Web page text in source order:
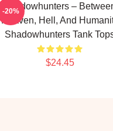
Shadowhunters –
Heaven, Hell, And
Shadowhunters Tank
$24.45
-20%